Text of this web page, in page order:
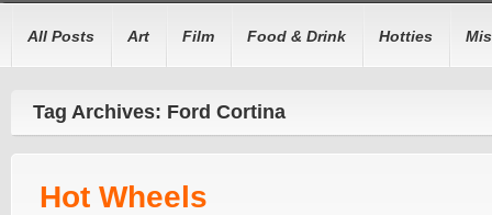
All Posts Art Film Food & Drink Hotties
Tag Archives: Ford Cortina
Hot Wheels